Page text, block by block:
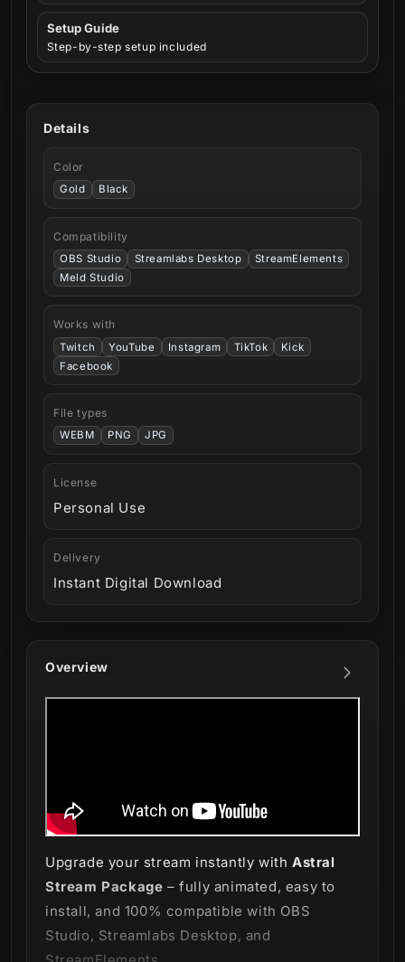
Setup Guide
Step-by-step setup included
Overview
Upgrade your stream instantly with Astral
Stream Package – fully animated, easy to
install, and 100% compatible with OBS
Studio, Streamlabs Desktop, and
Details
Color
Gold Black
Compatibility
OBS Studio Streamlabs Desktop
StreamElements
Meld Studio
Works with
Twitch YouTube Instagram TikTok
Kick
Facebook
File types
WEBM PNG JPG
License
Personal Use
Delivery
Instant Digital Download